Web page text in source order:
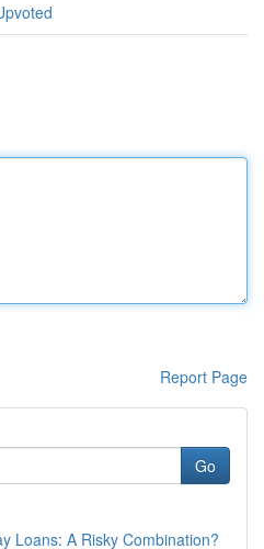
Report Page
Go
Loans: A Risky Combination?